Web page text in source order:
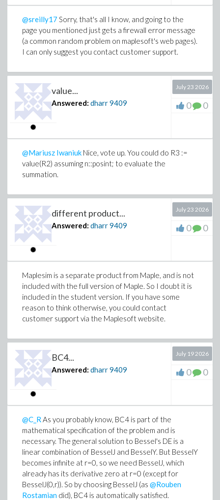
Check it is n*Pi
>
Or f(n+1) - f(n)
>
>
Download definite_integral.mw
@sreilly17 Sorry, that's all I know, and going to the
page you mentioned just gets a firewall error message
(a common random problem on maplesoft's web pages).
I can only suggest you contact customer support.
value...
Answered: dharr9409
July 23 2026
0 0
@Mariusz Iwaniuk Nice, vote up. You could do R3 :=
value(R2) assuming n::posint; to evaluate the
summation.
different product...
Answered: dharr9409
July 23 2026
0 0
Maplesim is a separate product from Maple, and is not
included with the full version of Maple. So I doubt it is
included in the student version. If you have some
reason to think otherwise, you could contact
customer support via the Maplesoft website.
BC4...
Answered: dharr9409
July 19 2026
0 0
@C_R As you probably know, BC4 is part of the
mathematical specification of the problem and is
necessary. The general solution to Bessel's DE is a
linear combination of BesselJ and BesselY. But BesselY
becomes infinite at r=0, so we need BesselJ, which
already has its derivative zero at r=0 (except for
BesselJ(0,r)). So by choosing BesselJ (as @Rouben
Rostamian did), BC4 is automatically satisfied.